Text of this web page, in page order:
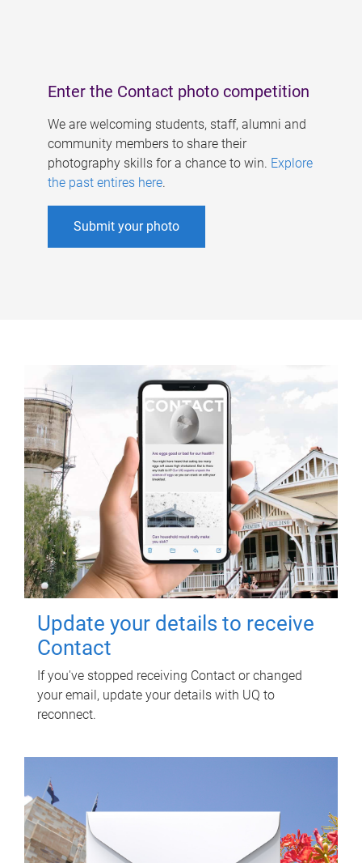
Enter the Contact photo competition
We are welcoming students, staff, alumni and
community members to share their
photography skills for a chance to win. Explore
the past entires here.
Submit your photo
Update your details to receive
Contact
If you've stopped receiving Contact or changed
your email, update your details with UQ to
reconnect.